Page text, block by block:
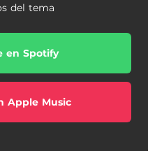
del tema
en Spotify
Apple Music